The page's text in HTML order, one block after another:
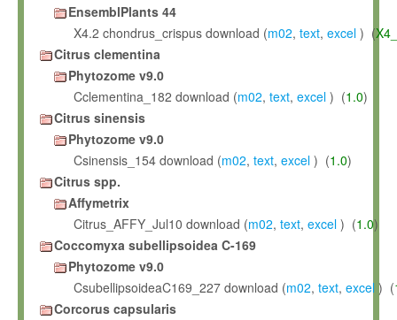
EnsemblPlants 44
X4.2 chondrus_crispus download (m02, text, excel ) (
Citrus clementina
Phytozome v9.0
Cclementina_182 download (m02, text, excel ) (1.0)
Citrus sinensis
Phytozome v9.0
Csinensis_154 download (m02, text, excel ) (1.0)
Citrus spp.
Affymetrix
Citrus_AFFY_Jul10 download (m02, text, excel ) (1.0)
Coccomyxa subellipsoidea C-169
Phytozome v9.0
CsubellipsoideaC169_227 download (m02, text, excel ) (
Corcorus capsularis